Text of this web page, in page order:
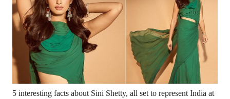
5 interesting facts about Sini Shetty, all set to represent India at